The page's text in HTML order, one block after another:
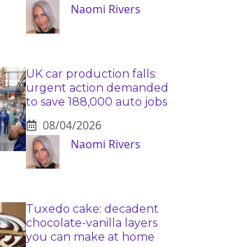
Naomi Rivers
UK car production falls:
urgent action demanded
to save 188,000 auto jobs
08/04/2026
Naomi Rivers
Tuxedo cake: decadent
chocolate-vanilla layers
you can make at home